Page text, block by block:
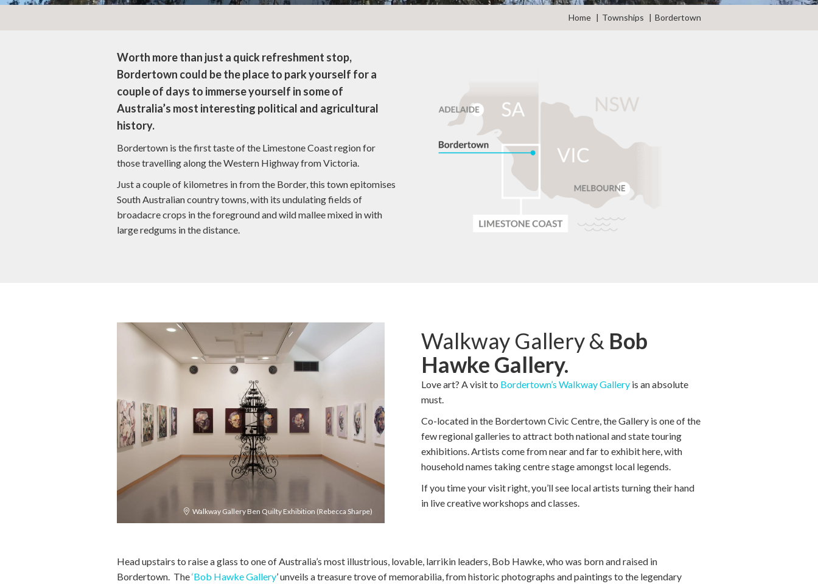
Home Townships Bordertown
Worth more than just a quick refreshment stop,
Bordertown could be the place to park yourself for a
couple of days to immerse yourself in some of
Australia’s most interesting political and agricultural
history.
Bordertown is the first taste of the Limestone Coast region for
those travelling along the Western Highway from Victoria.
Just a couple of kilometres in from the Border, this town epitomises
South Australian country towns, with its undulating fields of
broadacre crops in the foreground and wild mallee mixed in with
large redgums in the distance.
Walkway Gallery Ben Quilty Exhibition (Rebecca Sharpe)
Walkway Gallery & Bob
Hawke Gallery.
Love art? A visit to Bordertown’s Walkway Gallery is an absolute
must.
Co-located in the Bordertown Civic Centre, the Gallery is one of the
few regional galleries to attract both national and state touring
exhibitions. Artists come from near and far to exhibit here, with
household names taking centre stage amongst local legends.
If you time your visit right, you’ll see local artists turning their hand
in live creative workshops and classes.
Head upstairs to raise a glass to one of Australia’s most illustrious, lovable, larrikin leaders, Bob Hawke, who was born and raised in
Bordertown. The‘Bob Hawke Gallery’ unveils a treasure trove of memorabilia, from historic photographs and paintings to the legendary